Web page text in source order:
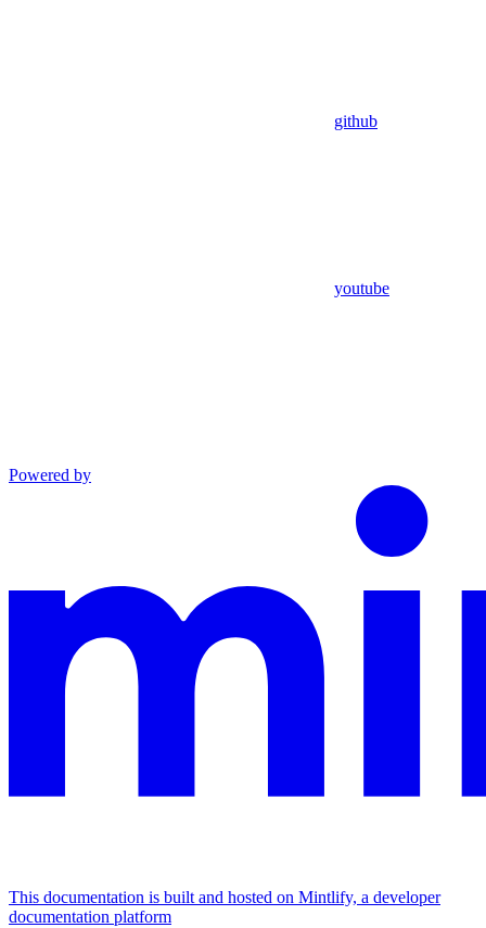
github
youtube
Powered by
This documentation is built and hosted on Mintlify, a developer
documentation platform